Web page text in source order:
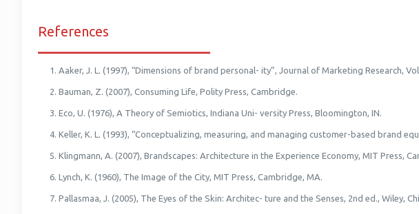
References
Aaker, J. L. (1997), “Dimensions of brand personal- ity”, Journal of Marketing Research,
Bauman, Z. (2007), Consuming Life, Polity Press, Cambridge.
Eco, U. (1976), A Theory of Semiotics, Indiana Uni- versity Press, Bloomington, IN.
Keller, K. L. (1993), “Conceptualizing, measuring, and managing customer-based brand
Klingmann, A. (2007), Brandscapes: Architecture in the Experience Economy, MIT Press,
Lynch, K. (1960), The Image of the City, MIT Press, Cambridge, MA.
Pallasmaa, J. (2005), The Eyes of the Skin: Architec- ture and the Senses, 2nd ed., Wiley,